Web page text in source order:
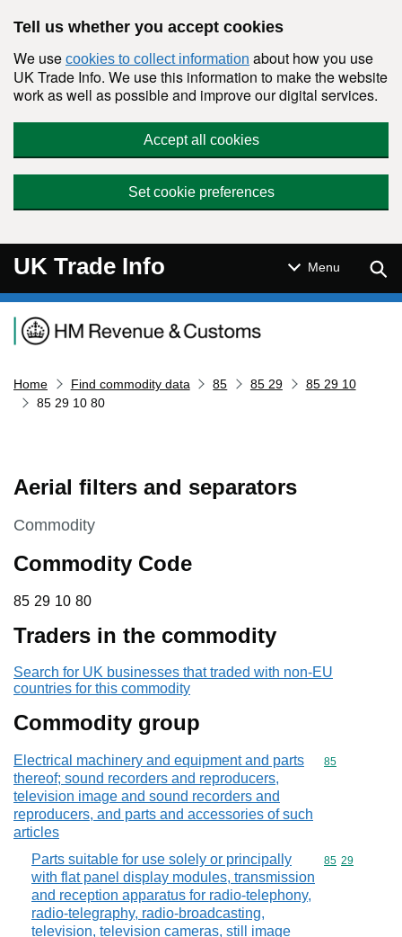
Tell us whether you accept cookies
We use cookies to collect information about how you use
UK Trade Info. We use this information to make the website
work as well as possible and improve our digital services.
Accept all cookies
Set cookie preferences
UK Trade Info Menu
Navigation menu
Home Find commodity data 85 85 29
85 29 10
85 29 10 80
Aerial filters and separators
This section is
Commodity
Commodity Code
85 29 10 80
85 29 10 80
Traders in the commodity
Search for UK businesses that traded with non-EU
countries for this commodity
Commodity group
Electrical machinery and equipment and parts
thereof; sound recorders and reproducers,
television image and sound recorders and
reproducers, and parts and accessories of such
articles
Commodity
85
Parts suitable for use solely or principally
with flat panel display modules, transmission
and reception apparatus for radio-telephony,
radio-telegraphy, radio-broadcasting,
television, television cameras, still image
Commodity
85 29